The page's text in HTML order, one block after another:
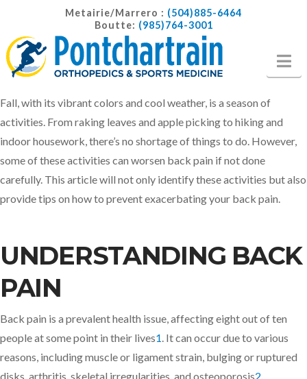
Metairie/Marrero : (504)885-6464
Boutte: (985)764-3001
Fall, with its vibrant colors and cool weather, is a season of
activities. From raking leaves and apple picking to hiking and
indoor housework, there’s no shortage of things to do. However,
some of these activities can worsen back pain if not done
carefully. This article will not only identify these activities but also
provide tips on how to prevent exacerbating your back pain.
UNDERSTANDING BACK
PAIN
Back pain is a prevalent health issue, affecting eight out of ten
people at some point in their lives1. It can occur due to various
reasons, including muscle or ligament strain, bulging or ruptured
disks, arthritis, skeletal irregularities, and osteoporosis2.